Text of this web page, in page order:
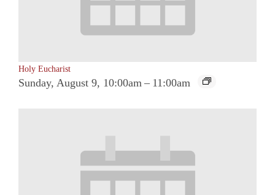
Holy Eucharist
Sunday, August 9, 10:00am – 11:00am